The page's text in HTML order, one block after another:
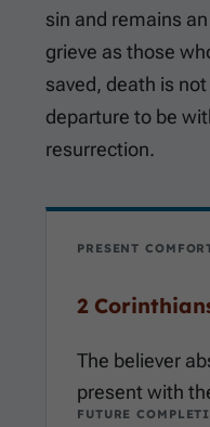
sin and remains
grieve as those
saved, death is
departure to be
resurrection.
PRESENT
2
The believer
present with
FUTURE